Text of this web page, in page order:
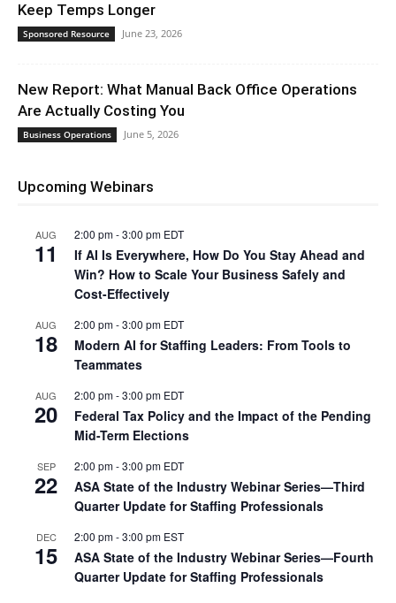
Keep Temps Longer
Sponsored Resource June 23, 2026
New Report: What Manual Back Office Operations
Are Actually Costing You
Business Operations June 5, 2026
Upcoming Webinars
AUG
11
2:00 pm-3:00 pm EDT
If AI Is Everywhere, How Do You Stay Ahead and
Win? How to Scale Your Business Safely and
Cost-Effectively
AUG
18
2:00 pm-3:00 pm EDT
Modern AI for Staffing Leaders: From Tools to
Teammates
AUG
20
2:00 pm-3:00 pm EDT
Federal Tax Policy and the Impact of the Pending
Mid-Term Elections
SEP
22
2:00 pm-3:00 pm EDT
ASA State of the Industry Webinar Series—Third
Quarter Update for Staffing Professionals
DEC
15
2:00 pm-3:00 pm EST
ASA State of the Industry Webinar Series—Fourth
Quarter Update for Staffing Professionals